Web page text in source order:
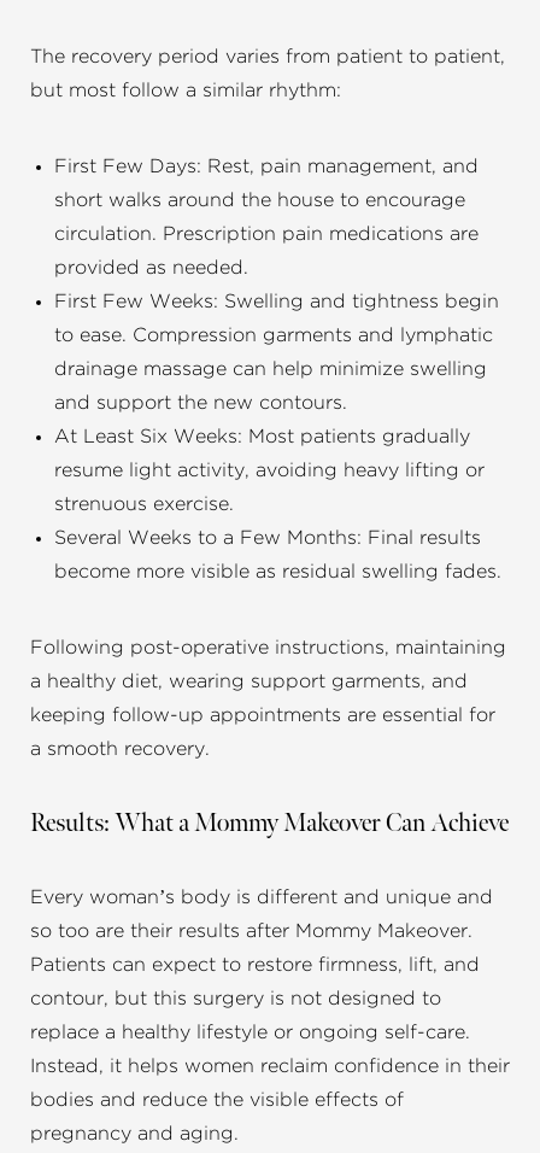
The recovery period varies from patient to patient,
but most follow a similar rhythm:
First Few Days: Rest, pain management, and
short walks around the house to encourage
circulation. Prescription pain medications are
provided as needed.
First Few Weeks: Swelling and tightness begin
to ease. Compression garments and lymphatic
drainage massage can help minimize swelling
and support the new contours.
At Least Six Weeks: Most patients gradually
resume light activity, avoiding heavy lifting or
strenuous exercise.
Several Weeks to a Few Months: Final results
become more visible as residual swelling fades.
Following post-operative instructions, maintaining
a healthy diet, wearing support garments, and
keeping follow-up appointments are essential for
a smooth recovery.
Results: What a Mommy Makeover Can Achieve
Every woman’s body is different and unique and
so too are their results after Mommy Makeover.
Patients can expect to restore firmness, lift, and
contour, but this surgery is not designed to
replace a healthy lifestyle or ongoing self-care.
Instead, it helps women reclaim confidence in their
bodies and reduce the visible effects of
pregnancy and aging.